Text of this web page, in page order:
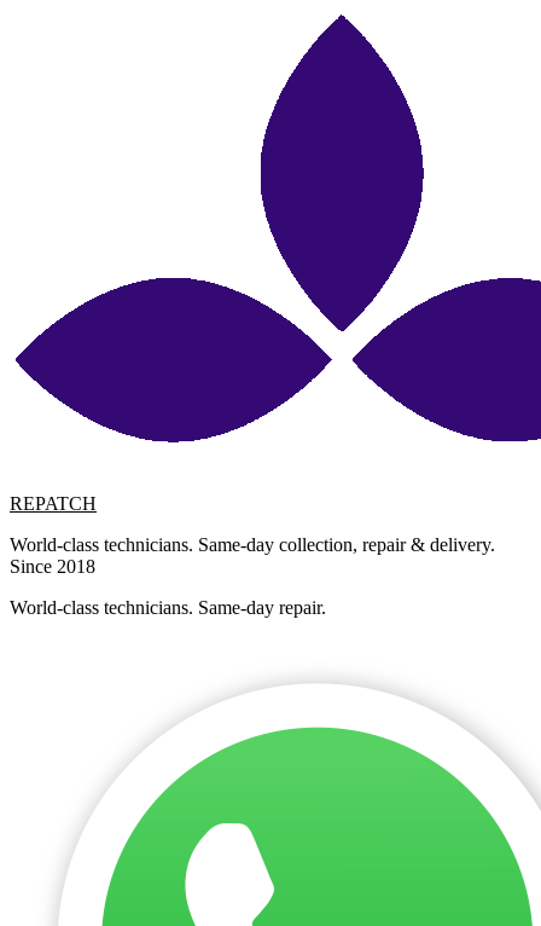
REPATCH
World-class technicians. Same-day collection, repair & delivery.
Since 2018
World-class technicians. Same-day repair.